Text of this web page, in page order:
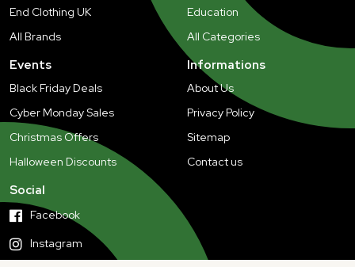
End Clothing UK
All Brands
Education
All Categories
Events
Black Friday Deals
Cyber Monday Sales
Christmas Offers
Halloween Discounts
Informations
About Us
Privacy Policy
Sitemap
Contact us
Social
Facebook
Instagram